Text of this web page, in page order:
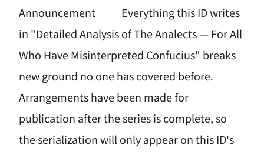
Announcement Everything this ID writes
in "Detailed Analysis of The Analects — For All
Who Have Misinterpreted Confucius" breaks
new ground no one has covered before.
Arrangements have been made for
publication after the series is complete, so
the serialization will only appear on this ID's